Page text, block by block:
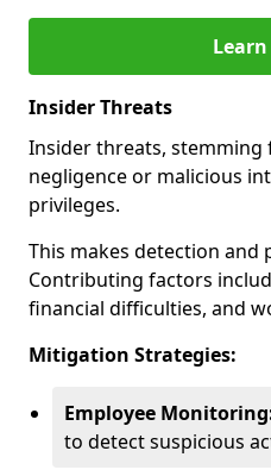
Insider Threats
Insider threats, stemming
negligence or malicious
privileges.
This makes detection and
Contributing factors
financial difficulties, and
Mitigation Strategies:
Employee
to detect suspicious